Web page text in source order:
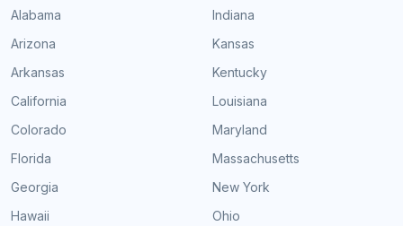
Alabama
Arizona
Arkansas
California
Colorado
Florida
Georgia
Hawaii
Indiana
Kansas
Kentucky
Louisiana
Maryland
Massachusetts
New York
Ohio